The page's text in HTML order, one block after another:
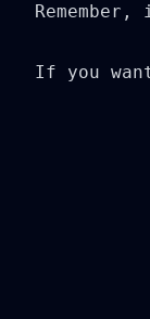
If you